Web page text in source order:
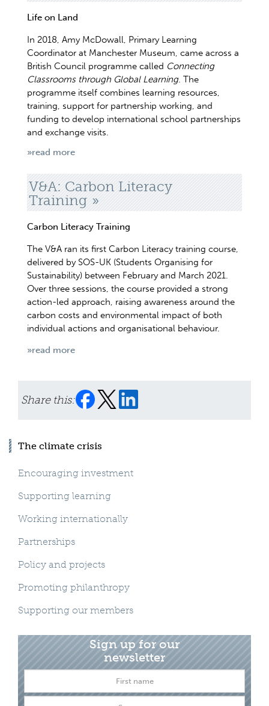
Life on Land
In 2018, Amy McDowall, Primary Learning
Coordinator at Manchester Museum, came across a
British Council programme called Connecting
Classrooms through Global Learning. The
programme itself combines learning resources,
training, support for partnership working, and
funding to develop international school partnerships
and exchange visits.
»read more
V&A: Carbon Literacy
Training
Carbon Literacy Training
The V&A ran its first Carbon Literacy training course,
delivered by SOS-UK (Students Organising for
Sustainability) between February and March 2021.
Over three sessions, the course provided a strong
action-led approach, raising awareness around the
carbon costs and environmental impact of both
individual actions and organisational behaviour.
»read more
Share this:
The climate crisis
Encouraging investment
Supporting learning
Working internationally
Partnerships
Policy and projects
Promoting philanthropy
Supporting our members
Sign up for our
newsletter